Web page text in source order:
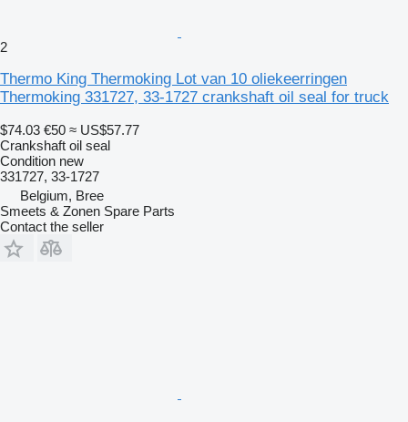
2
Thermo King Thermoking Lot van 10 oliekeerringen
Thermoking 331727, 33-1727 crankshaft oil seal for truck
$74.03 €50 ≈ US$57.77
Crankshaft oil seal
Condition new
331727, 33-1727
Belgium, Bree
Smeets & Zonen Spare Parts
Contact the seller